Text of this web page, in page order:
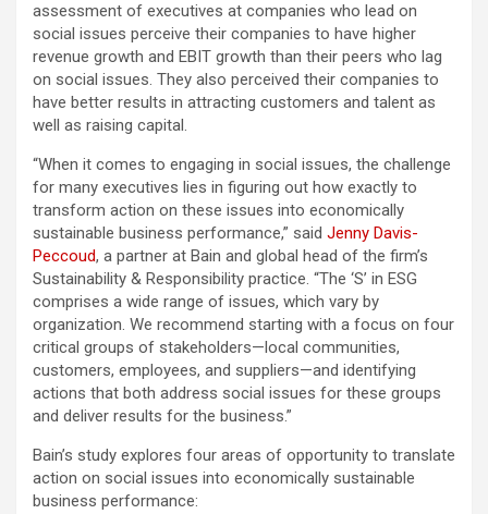
assessment of executives at companies who lead on
social issues perceive their companies to have higher
revenue growth and EBIT growth than their peers who lag
on social issues. They also perceived their companies to
have better results in attracting customers and talent as
well as raising capital.
“When it comes to engaging in social issues, the challenge
for many executives lies in figuring out how exactly to
transform action on these issues into economically
sustainable business performance,” said Jenny Davis-
Peccoud, a partner at Bain and global head of the firm’s
Sustainability & Responsibility practice. “The ‘S’ in ESG
comprises a wide range of issues, which vary by
organization. We recommend starting with a focus on four
critical groups of stakeholders—local communities,
customers, employees, and suppliers—and identifying
actions that both address social issues for these groups
and deliver results for the business.”
Bain’s study explores four areas of opportunity to translate
action on social issues into economically sustainable
business performance: